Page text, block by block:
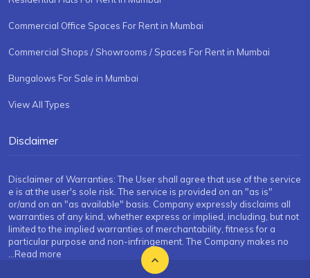
Commercial Office Spaces For Rent in Mumbai
Commercial Shops / Showrooms / Spaces For Rent in Mumbai
Bungalows For Sale in Mumbai
View All Types
Disclaimer
Disclaimer of Warranties: The User shall agree that use of the service
e is at the user's sole risk. The service is provided on an "as is"
or/and on an "as available" basis. Company expressly disclaims all
warranties of any kind, whether express or implied, including, but not
limited to the implied warranties of merchantability, fitness for a
particular purpose and non-infringement. The Company makes no
...Read more